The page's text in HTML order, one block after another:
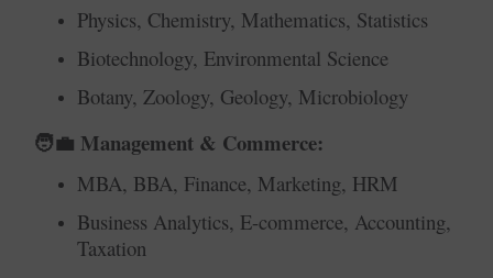
Physics, Chemistry, Mathematics, Statistics
Biotechnology, Environmental Science
Botany, Zoology, Geology, Microbiology
🧑‍💼 Management & Commerce:
MBA, BBA, Finance, Marketing, HRM
Business Analytics, E-commerce, Accounting,
Taxation